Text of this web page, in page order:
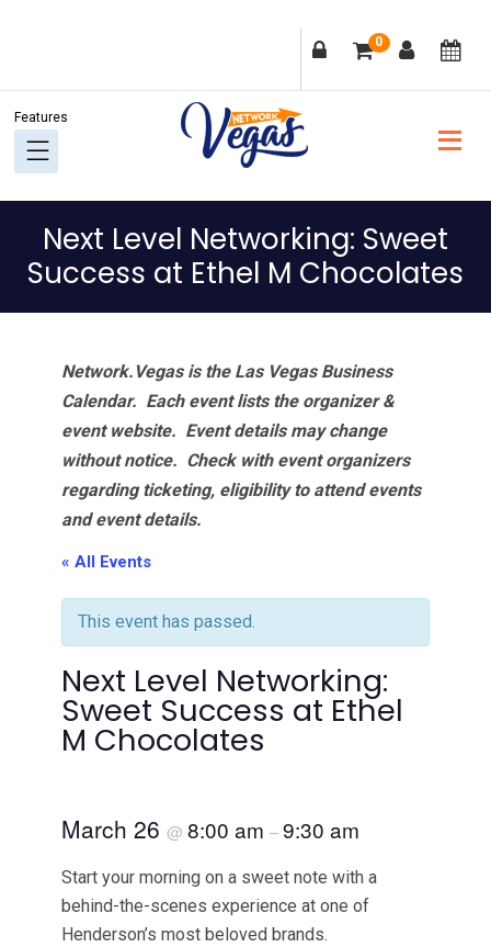
navigation
content
sidebar
0
Next Level Networking: Sweet
Success at Ethel M Chocolates
Network.Vegas is the Las Vegas Business
Calendar. Each event lists the organizer &
event website. Event details may change
without notice. Check with event organizers
regarding ticketing, eligibility to attend events
and event details.
« All Events
This event has passed.
Next Level Networking:
Sweet Success at Ethel
M Chocolates
March 26 @ 8:00 am –9:30 am
Start your morning on a sweet note with a
behind-the-scenes experience at one of
Henderson’s most beloved brands.